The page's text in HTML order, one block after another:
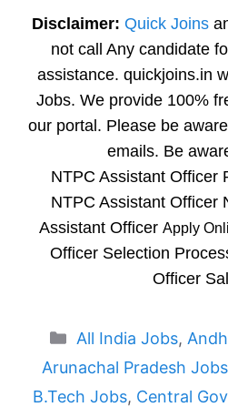
Disclaimer: Quick Joins
not call Any candidate
assistance. quickjoins.in
Jobs. We provide 100%
our portal. Please be
emails. Be
NTPC Assistant Officer
NTPC Assistant Officer
Assistant Officer Apply
Officer Selection
Officer
Categories
All India Jobs,
Arunachal Pradesh Jobs
B.Tech Jobs, Central